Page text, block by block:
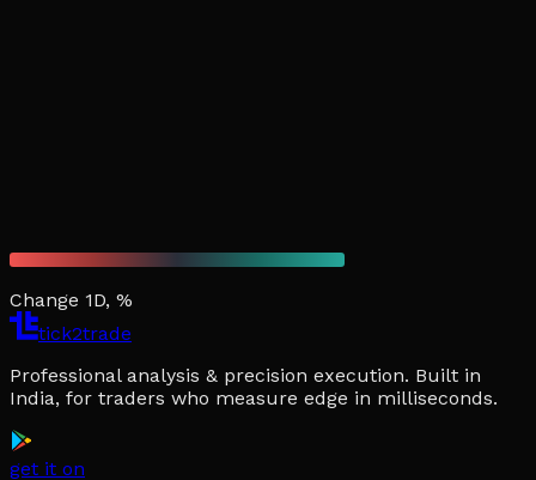
Change 1D, %
tick2trade
Professional analysis & precision execution. Built in
India, for traders who measure edge in milliseconds.
get it on